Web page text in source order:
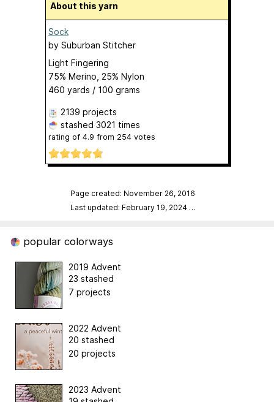
About this yarn
Sock
by Suburban Stitcher
Light Fingering
75% Merino, 25% Nylon
460 yards / 100 grams
2139 projects
stashed 3021 times
rating of 4.9 from 254 votes
Page created: November 26, 2016
Last updated: February 19, 2024 …
popular colorways
2019 Advent
23 stashed
7 projects
2022 Advent
20 stashed
20 projects
2023 Advent